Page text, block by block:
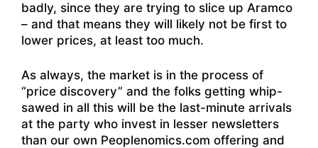
badly, since they are trying to slice up Aramco
– and that means they will likely not be first to
lower prices, at least too much.
As always, the market is in the process of
“price discovery” and the folks getting whip-
sawed in all this will be the last-minute arrivals
at the party who invest in lesser newsletters
than our own Peoplenomics.com offering and